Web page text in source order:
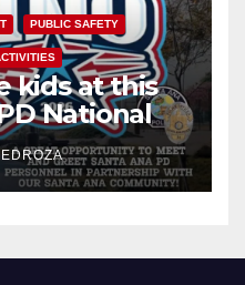
PUBLIC SAFETY
kids at this
National
Park